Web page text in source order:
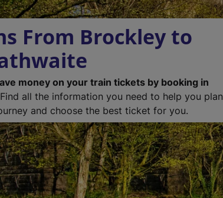
From Brockley to
money on your train tickets by booking in
Find all the information you need to help you plan
and choose the best ticket for you.